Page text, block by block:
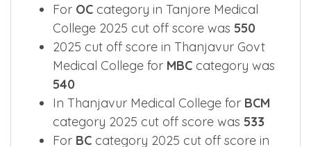
For OC category in Tanjore Medical
College 2025 cut off score was 550
2025 cut off score in Thanjavur Govt
Medical College for MBC category was
540
In Thanjavur Medical College for BCM
category 2025 cut off score was 533
For BC category 2025 cut off score in